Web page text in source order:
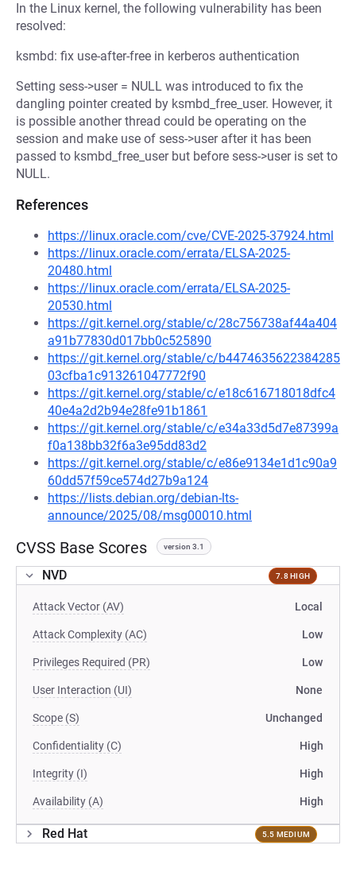
In the Linux kernel, the following vulnerability has been
resolved:
ksmbd: fix use-after-free in kerberos authentication
Setting sess->user = NULL was introduced to fix the
dangling pointer created by ksmbd_free_user. However, it
is possible another thread could be operating on the
session and make use of sess->user after it has been
passed to ksmbd_free_user but before sess->user is set to
NULL.
References
https://linux.oracle.com/cve/CVE-2025-37924.html
https://linux.oracle.com/errata/ELSA-2025-
20480.html
https://linux.oracle.com/errata/ELSA-2025-
20530.html
https://git.kernel.org/stable/c/28c756738af44a404
a91b77830d017bb0c525890
https://git.kernel.org/stable/c/b4474635622384285
03cfba1c913261047772f90
https://git.kernel.org/stable/c/e18c616718018dfc4
40e4a2d2b94e28fe91b1861
https://git.kernel.org/stable/c/e34a33d5d7e87399a
f0a138bb32f6a3e95dd83d2
https://git.kernel.org/stable/c/e86e9134e1d1c90a9
60dd57f59ce574d27b9a124
https://lists.debian.org/debian-lts-
announce/2025/08/msg00010.html
CVSS Base Scores version 3.1
NVD 7.8 HIGH
Attack Vector (AV) Local
Attack Complexity (AC) Low
Privileges Required (PR) Low
User Interaction (UI) None
Scope (S) Unchanged
Confidentiality (C) High
Integrity (I) High
Availability (A) High
Red Hat 5.5 MEDIUM